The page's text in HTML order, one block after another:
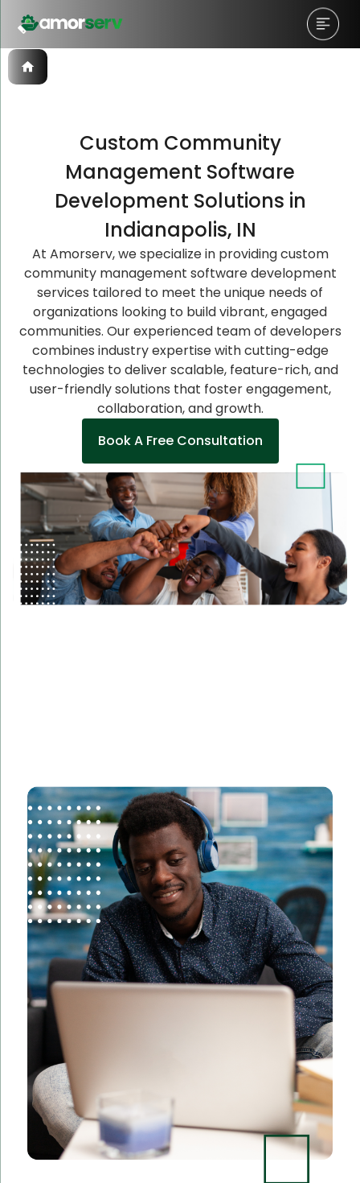
Custom Community
Management Software
Development Solutions in
Indianapolis, IN
At Amorserv, we specialize in providing custom
community management software development
services tailored to meet the unique needs of
organizations looking to build vibrant, engaged
communities. Our experienced team of developers
combines industry expertise with cutting-edge
technologies to deliver scalable, feature-rich, and
user-friendly solutions that foster engagement,
collaboration, and growth.
Book A Free Consultation
Let’s Schedule A Discovery
Meeting!
Let’s Schedule A Discovery
Meeting!